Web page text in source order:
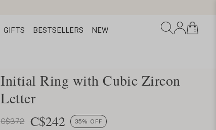
GIFTS BESTSELLERS NEW 0
Initial Ring with Cubic Zircon
Letter
C$372 C$242 35% OFF